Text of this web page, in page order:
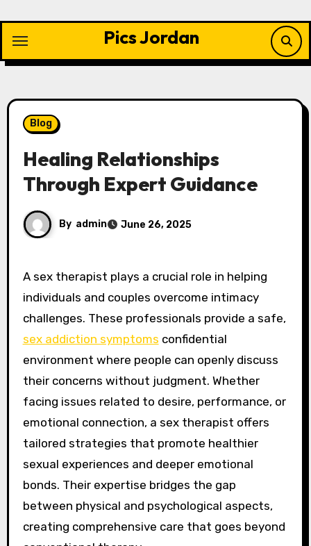
content
Pics Jordan
Blog
Healing Relationships
Through Expert Guidance
By admin June 26, 2025
A sex therapist plays a crucial role in helping
individuals and couples overcome intimacy
challenges. These professionals provide a safe,
sex addiction symptoms confidential
environment where people can openly discuss
their concerns without judgment. Whether
facing issues related to desire, performance, or
emotional connection, a sex therapist offers
tailored strategies that promote healthier
sexual experiences and deeper emotional
bonds. Their expertise bridges the gap
between physical and psychological aspects,
creating comprehensive care that goes beyond